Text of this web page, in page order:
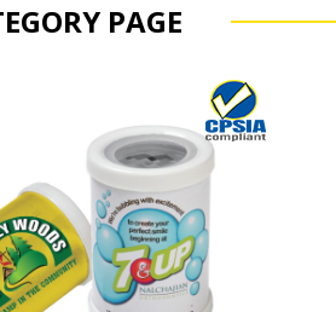
PAGE